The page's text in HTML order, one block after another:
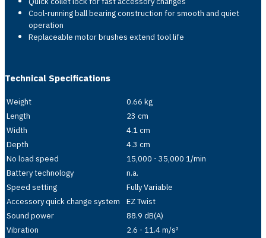
Cool-running ball bearing construction for smooth and quiet
operation
Replaceable motor brushes extend tool life
Technical Specifications
Weight
0.66 kg
Length
23 cm
Width
4.1 cm
Depth
4.3 cm
No load speed
15,000 - 35,000 1/min
Battery technology
n.a.
Speed setting
Fully Variable
Accessory quick change system EZ Twist
Sound power
88.9 dB(A)
Vibration
2.6 - 11.4 m/s²